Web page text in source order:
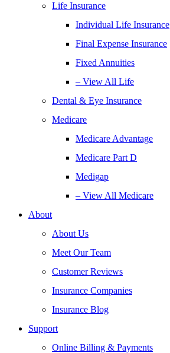
Life Insurance
Individual Life Insurance
Final Expense Insurance
Fixed Annuities
– View All Life
Dental & Eye Insurance
Medicare
Medicare Advantage
Medicare Part D
Medigap
– View All Medicare
About
About Us
Meet Our Team
Customer Reviews
Insurance Companies
Insurance Blog
Support
Online Billing & Payments